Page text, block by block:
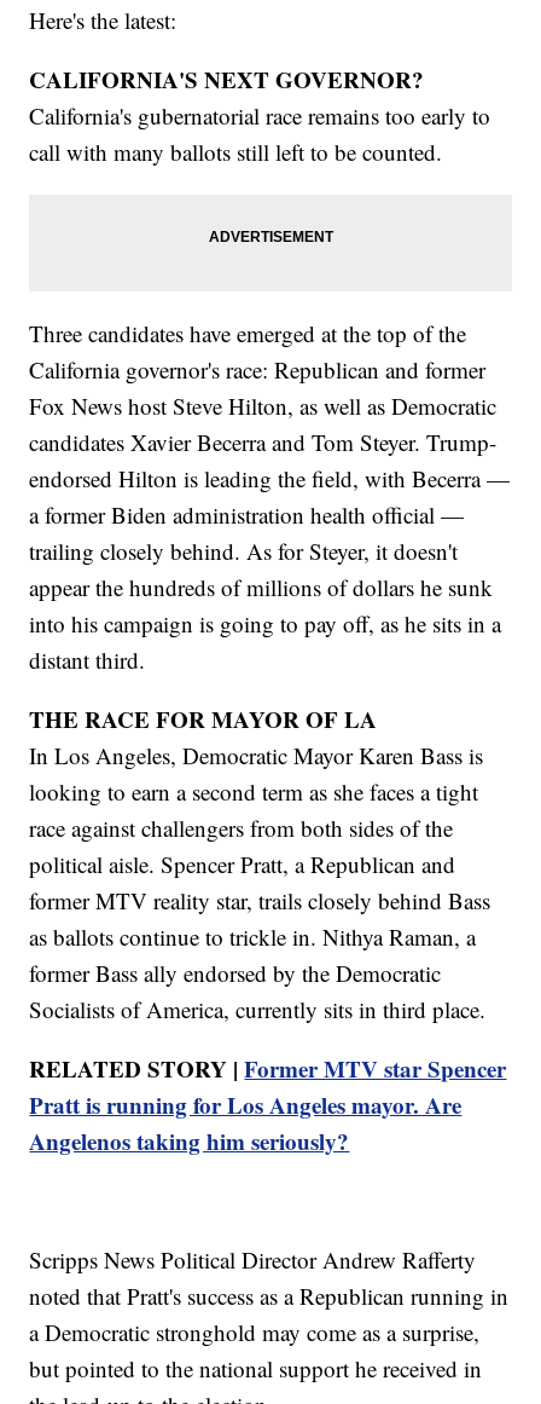
Here's the latest:
CALIFORNIA'S NEXT GOVERNOR?
California's gubernatorial race remains too early to
call with many ballots still left to be counted.
Three candidates have emerged at the top of the
California governor's race: Republican and former
Fox News host Steve Hilton, as well as Democratic
candidates Xavier Becerra and Tom Steyer. Trump-
endorsed Hilton is leading the field, with Becerra —
a former Biden administration health official —
trailing closely behind. As for Steyer, it doesn't
appear the hundreds of millions of dollars he sunk
into his campaign is going to pay off, as he sits in a
distant third.
THE RACE FOR MAYOR OF LA
In Los Angeles, Democratic Mayor Karen Bass is
looking to earn a second term as she faces a tight
race against challengers from both sides of the
political aisle. Spencer Pratt, a Republican and
former MTV reality star, trails closely behind Bass
as ballots continue to trickle in. Nithya Raman, a
former Bass ally endorsed by the Democratic
Socialists of America, currently sits in third place.
RELATED STORY |Former MTV star Spencer
Pratt is running for Los Angeles mayor. Are
Angelenos taking him seriously?
Scripps News Political Director Andrew Rafferty
noted that Pratt's success as a Republican running in
a Democratic stronghold may come as a surprise,
but pointed to the national support he received in